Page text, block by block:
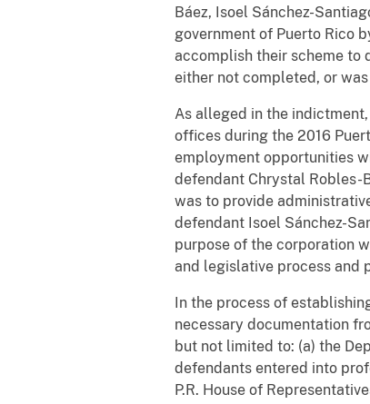
Báez, Isoel Sánchez-
government of Puerto Rico
accomplish their scheme to
either not completed, or
As alleged in the
offices during the 2016
employment opportunities
defendant Chrystal Robles-
was to provide
defendant Isoel Sánchez-
purpose of the corporation
and legislative process and
In the process of
necessary documentation
but not limited to: (a) the
defendants entered into
P.R. House of